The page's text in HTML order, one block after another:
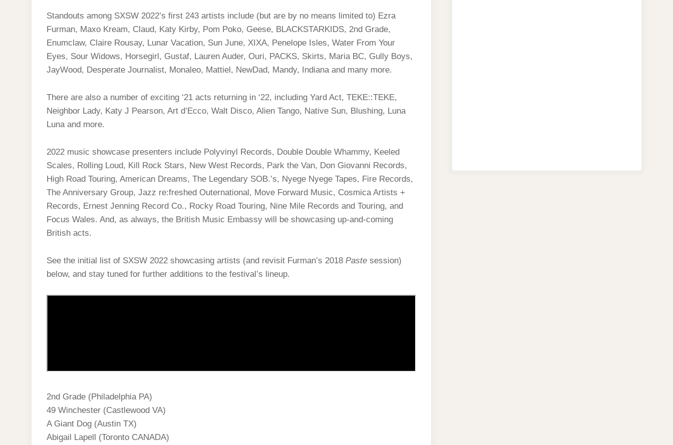
Standouts among SXSW 2022’s first 243 artists include (but are by no means limited to) Ezra
Furman, Maxo Kream, Claud, Katy Kirby, Pom Poko, Geese, BLACKSTARKIDS, 2nd Grade,
Enumclaw, Claire Rousay, Lunar Vacation, Sun June, XIXA, Penelope Isles, Water From Your
Eyes, Sour Widows, Horsegirl, Gustaf, Lauren Auder, Ouri, PACKS, Skirts, Maria BC, Gully Boys,
JayWood, Desperate Journalist, Monaleo, Mattiel, NewDad, Mandy, Indiana and many more.
There are also a number of exciting ‘21 acts returning in ‘22, including Yard Act, TEKE::TEKE,
Neighbor Lady, Katy J Pearson, Art d’Ecco, Walt Disco, Alien Tango, Native Sun, Blushing, Luna
Luna and more.
2022 music showcase presenters include Polyvinyl Records, Double Double Whammy, Keeled
Scales, Rolling Loud, Kill Rock Stars, New West Records, Park the Van, Don Giovanni Records,
High Road Touring, American Dreams, The Legendary SOB.’s, Nyege Nyege Tapes, Fire Records,
The Anniversary Group, Jazz re:freshed Outernational, Move Forward Music, Cosmica Artists +
Records, Ernest Jenning Record Co., Rocky Road Touring, Nine Mile Records and Touring, and
Focus Wales. And, as always, the British Music Embassy will be showcasing up-and-coming
British acts.
See the initial list of SXSW 2022 showcasing artists (and revisit Furman’s 2018 Paste session)
below, and stay tuned for further additions to the festival’s lineup.
2nd Grade (Philadelphia PA)
49 Winchester (Castlewood VA)
A Giant Dog (Austin TX)
Abigail Lapell (Toronto CANADA)